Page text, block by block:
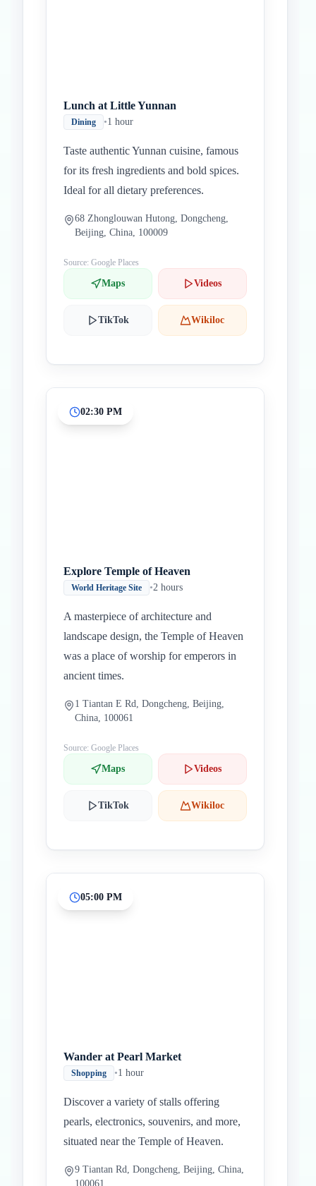
Lunch at Little Yunnan
Dining •1 hour
Taste authentic Yunnan cuisine, famous
for its fresh ingredients and bold spices.
Ideal for all dietary preferences.
68 Zhonglouwan Hutong, Dongcheng,
Beijing, China, 100009
Source: Google Places
Maps Videos
TikTok Wikiloc
02:30 PM
Explore Temple of Heaven
World Heritage Site •2 hours
A masterpiece of architecture and
landscape design, the Temple of Heaven
was a place of worship for emperors in
ancient times.
1 Tiantan E Rd, Dongcheng, Beijing,
China, 100061
Source: Google Places
Maps Videos
TikTok Wikiloc
05:00 PM
Wander at Pearl Market
Shopping •1 hour
Discover a variety of stalls offering
pearls, electronics, souvenirs, and more,
situated near the Temple of Heaven.
9 Tiantan Rd, Dongcheng, Beijing, China,
100061